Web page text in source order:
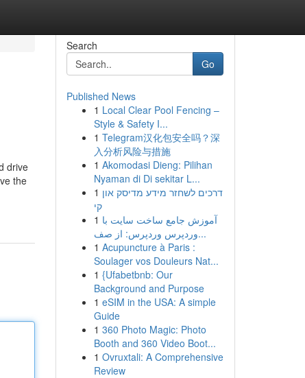
drive
the
Search
Go
Published News
1 Local Clear Pool Fencing –
Style & Safety I...
1 Telegram汉化包安全吗？深
入分析风险与措施
1 Akomodasi Dieng: Pilihan
Nyaman di Di sekitar L...
1 דרכים לשחזר מידע מדיסק און
קי
1 آموزش جامع ساخت سایت با
وردپرس وردپرس: از صف...
1 Acupuncture à Paris :
Soulager vos Douleurs Nat...
1 {Ufabetbnb: Our
Background and Purpose
1 eSIM in the USA: A simple
Guide
1 360 Photo Magic: Photo
Booth and 360 Video Boot...
1 Ovruxtali: A Comprehensive
Review